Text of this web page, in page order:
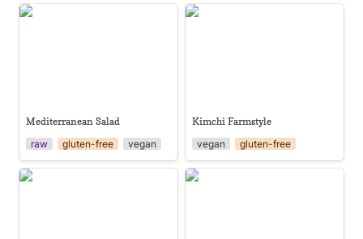
Mediterranean Salad
Mediterranean Salad
raw
gluten-free vegan
Kimchi Farmstyle
Kimchi Farmstyle
vegan
gluten-free
Aloe Vera Juice Gotu Kola Sambol